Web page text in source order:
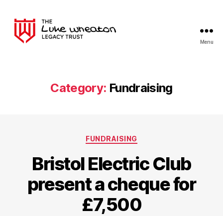
Menu
Category: Fundraising
Categories
FUNDRAISING
Bristol Electric Club
present a cheque for
£7,500